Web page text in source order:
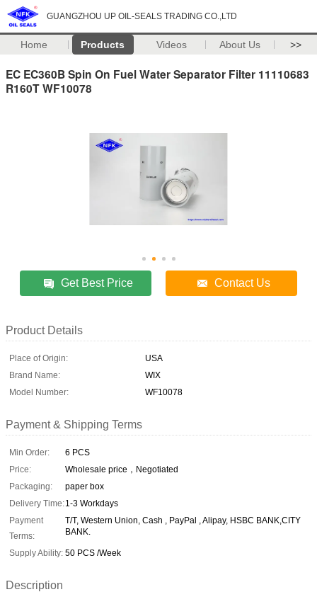
GUANGZHOU UP OIL-SEALS TRADING CO.,LTD
Home Products Videos About Us >>
EC EC360B Spin On Fuel Water Separator Filter 11110683
R160T WF10078
Get Best Price Contact Us
Product Details
Place of Origin:
USA
Brand Name:
WIX
Model Number:
WF10078
Payment & Shipping Terms
Min Order:
6 PCS
Price:
Wholesale price，Negotiated
Packaging:
paper box
Delivery Time:1-3 Workdays
Payment
Terms:
T/T, Western Union, Cash , PayPal , Alipay, HSBC BANK,CITY
BANK.
Supply Ability: 50 PCS /Week
Description